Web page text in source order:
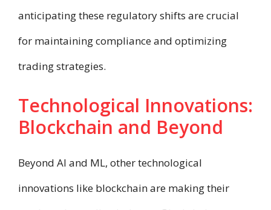
anticipating these regulatory shifts are crucial
for maintaining compliance and optimizing
trading strategies.
Technological Innovations:
Blockchain and Beyond
Beyond AI and ML, other technological
innovations like blockchain are making their